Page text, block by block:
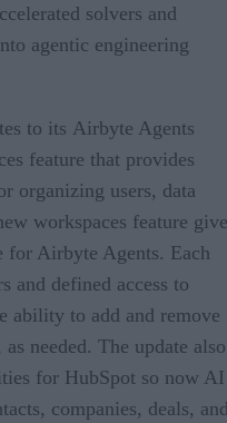
solvers and
agentic engineering
to its Airbyte Agents
feature that provides
organizing users, data
workspaces feature
for Airbyte Agents. Each
and defined access to
ability to add and remove
needed. The update also
for HubSpot so now AI
companies, deals,